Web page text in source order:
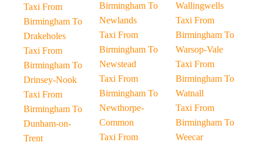
Taxi From
Birmingham To
Drakeholes
Taxi From
Birmingham To
Drinsey-Nook
Taxi From
Birmingham To
Dunham-on-
Trent
Birmingham To
Newlands
Taxi From
Birmingham To
Newstead
Taxi From
Birmingham To
Newthorpe-
Common
Taxi From
Wallingwells
Taxi From
Birmingham To
Warsop-Vale
Taxi From
Birmingham To
Watnall
Taxi From
Birmingham To
Weecar